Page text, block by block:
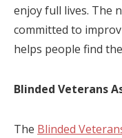
enjoy full lives. The
committed to
helps people find
Blinded Veterans
The Blinded